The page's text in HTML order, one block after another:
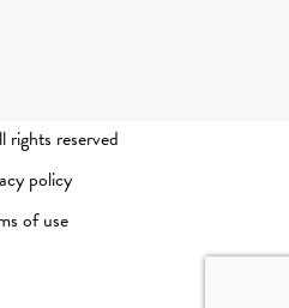
rights reserved
policy
of use